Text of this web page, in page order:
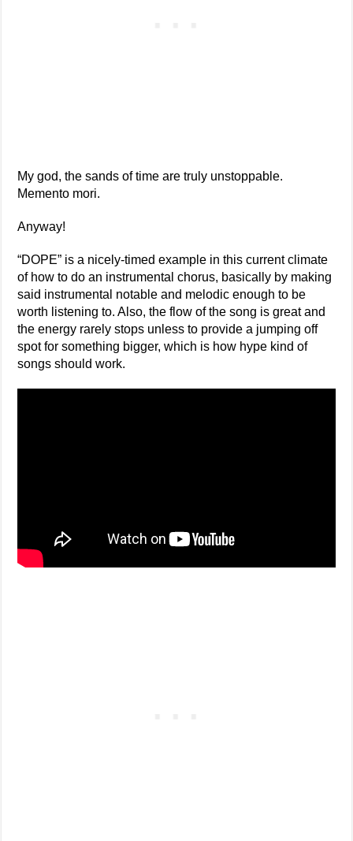
My god, the sands of time are truly unstoppable.
Memento mori.
Anyway!
“DOPE” is a nicely-timed example in this current climate
of how to do an instrumental chorus, basically by making
said instrumental notable and melodic enough to be
worth listening to. Also, the flow of the song is great and
the energy rarely stops unless to provide a jumping off
spot for something bigger, which is how hype kind of
songs should work.